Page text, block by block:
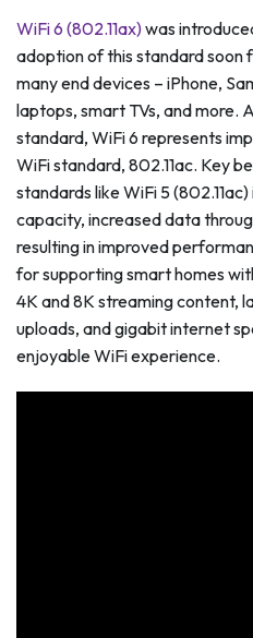
WiFi 6 (802.11ax)was
adoption of this standard
many end devices – iPhone,
laptops, smart TVs, and more.
standard, WiFi 6 represents
WiFi standard, 802.11ac. Key
standards like WiFi 5
capacity, increased data
resulting in improved
for supporting smart homes
4K and 8K streaming content,
uploads, and gigabit internet
enjoyable WiFi experience.